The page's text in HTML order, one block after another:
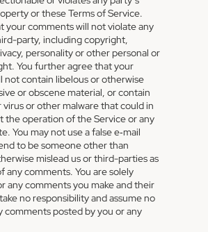
or these Terms of Service.
your comments will not violate any
party, including copyright,
personality or other personal or
You further agree that your
not contain libelous or otherwise
or obscene material, or contain
or other malware that could in
the operation of the Service or any
You may not use a false e‑mail
to be someone other than
mislead us or third-parties as
any comments. You are solely
any comments you make and their
no responsibility and assume no
comments posted by you or any